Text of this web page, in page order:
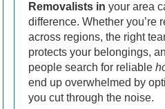
Removalists in your area
difference. Whether you’re
across regions, the right
protects your belongings,
people search for reliable
end up overwhelmed by
you cut through the noise.